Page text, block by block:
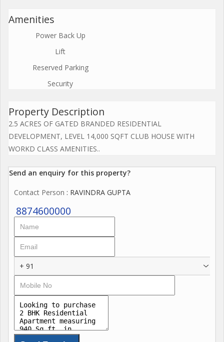
Amenities
Power Back Up
Lift
Reserved Parking
Security
Property Description
2.5 ACRES OF GATED BRANDED RESIDENTIAL
DEVELOPMENT, LEVEL 14,000 SQFT CLUB HOUSE WITH
WORKD CLASS AMENITIES..
Send an enquiry for this property?
Contact Person : RAVINDRA GUPTA
8874600000
+ 91